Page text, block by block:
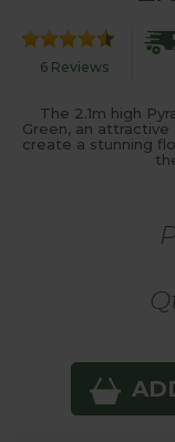
6 Reviews
The 2.1m high
Green, an
create a stunning